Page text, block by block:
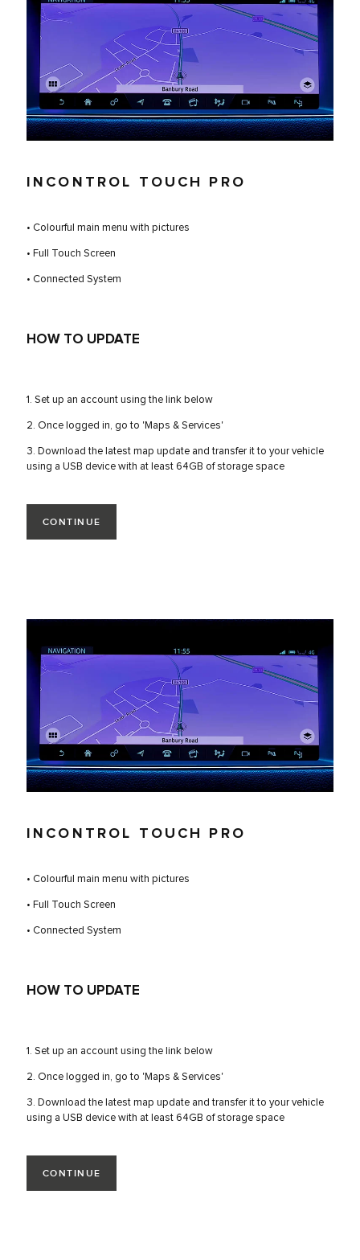
INCONTROL TOUCH PRO
• Colourful main menu with pictures
• Full Touch Screen
• Connected System
HOW TO UPDATE
1. Set up an account using the link below
2. Once logged in, go to 'Maps & Services'
3. Download the latest map update and transfer it to your vehicle
using a USB device with at least 64GB of storage space
CONTINUE
INCONTROL TOUCH PRO
• Colourful main menu with pictures
• Full Touch Screen
• Connected System
HOW TO UPDATE
1. Set up an account using the link below
2. Once logged in, go to 'Maps & Services'
3. Download the latest map update and transfer it to your vehicle
using a USB device with at least 64GB of storage space
CONTINUE